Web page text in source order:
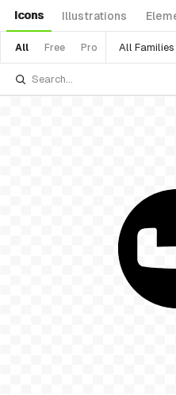
Icons Illustrations
All Free Pro All Families